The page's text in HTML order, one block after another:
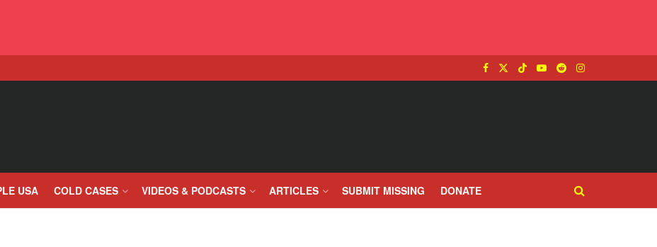
USA COLD CASES VIDEOS & PODCASTS ARTICLES SUBMIT MISSING DONATE